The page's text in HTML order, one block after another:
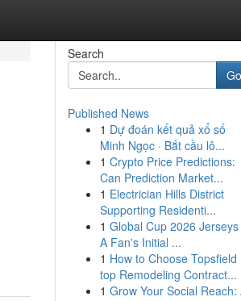
Search
Go
Published News
1 Dự đoán kết quả xổ số
Minh Ngọc · Bắt cầu lô...
1 Crypto Price Predictions:
Can Prediction Market...
1 Electrician Hills District
Supporting Residenti...
1 Global Cup 2026 Jerseys
A Fan's Initial ...
1 How to Choose Topsfield
top Remodeling Contract...
1 Grow Your Social Reach: